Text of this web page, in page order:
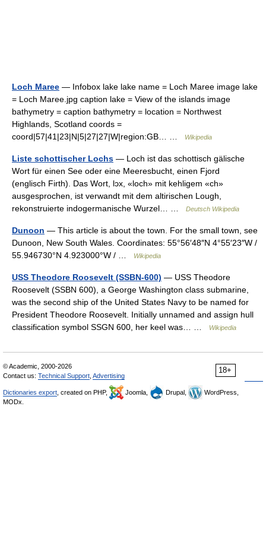
Loch Maree — Infobox lake lake name = Loch Maree image lake
= Loch Maree.jpg caption lake = View of the islands image
bathymetry = caption bathymetry = location = Northwest
Highlands, Scotland coords =
coord|57|41|23|N|5|27|27|W|region:GB… …
Wikipedia
Liste schottischer Lochs — Loch ist das schottisch gälische
Wort für einen See oder eine Meeresbucht, einen Fjord
(englisch Firth). Das Wort, lɔx, «loch» mit kehligem «ch»
ausgesprochen, ist verwandt mit dem altirischen Lough,
rekonstruierte indogermanische Wurzel… …
Deutsch Wikipedia
Dunoon — This article is about the town. For the small town, see
Dunoon, New South Wales. Coordinates: 55°56′48″N 4°55′23″W /
55.946730°N 4.923000°W / …
Wikipedia
USS Theodore Roosevelt (SSBN-600) — USS Theodore
Roosevelt (SSBN 600), a George Washington class submarine,
was the second ship of the United States Navy to be named for
President Theodore Roosevelt. Initially unnamed and assign hull
classification symbol SSGN 600, her keel was… …
Wikipedia
18+
© Academic, 2000-2026
Contact us: Technical Support Advertising
Dictionaries export , created on PHP, Joomla, Drupal,
WordPress,
MODx.